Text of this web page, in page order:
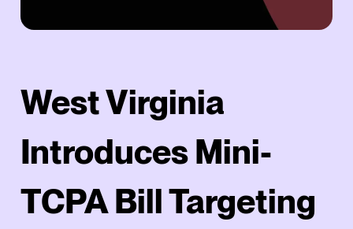
West Virginia
Introduces Mini-
TCPA Bill Targeting